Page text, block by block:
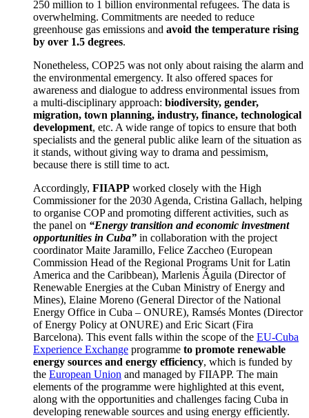
250 million to 1 billion environmental refugees. The data is
overwhelming. Commitments are needed to reduce
greenhouse gas emissions and avoid the temperature rising
by over 1.5 degrees.
Nonetheless, COP25 was not only about raising the alarm and
the environmental emergency. It also offered spaces for
awareness and dialogue to address environmental issues from
a multi-disciplinary approach: biodiversity, gender,
migration, town planning, industry, finance, technological
development, etc. A wide range of topics to ensure that both
specialists and the general public alike learn of the situation as
it stands, without giving way to drama and pessimism,
because there is still time to act.
Accordingly, FIIAPP worked closely with the High
Commissioner for the 2030 Agenda, Cristina Gallach, helping
to organise COP and promoting different activities, such as
the panel on “Energy transition and economic investment
opportunities in Cuba” in collaboration with the project
coordinator Maite Jaramillo, Felice Zaccheo (European
Commission Head of the Regional Programs Unit for Latin
America and the Caribbean), Marlenis Águila (Director of
Renewable Energies at the Cuban Ministry of Energy and
Mines), Elaine Moreno (General Director of the National
Energy Office in Cuba – ONURE), Ramsés Montes (Director
of Energy Policy at ONURE) and Eric Sicart (Fira
Barcelona). This event falls within the scope of the EU-Cuba
Experience Exchange programme to promote renewable
energy sources and energy efficiency, which is funded by
the European Union and managed by FIIAPP. The main
elements of the programme were highlighted at this event,
along with the opportunities and challenges facing Cuba in
developing renewable sources and using energy efficiently.